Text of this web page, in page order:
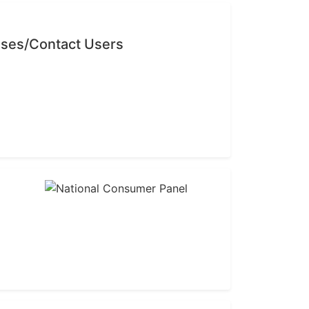
Contact Users